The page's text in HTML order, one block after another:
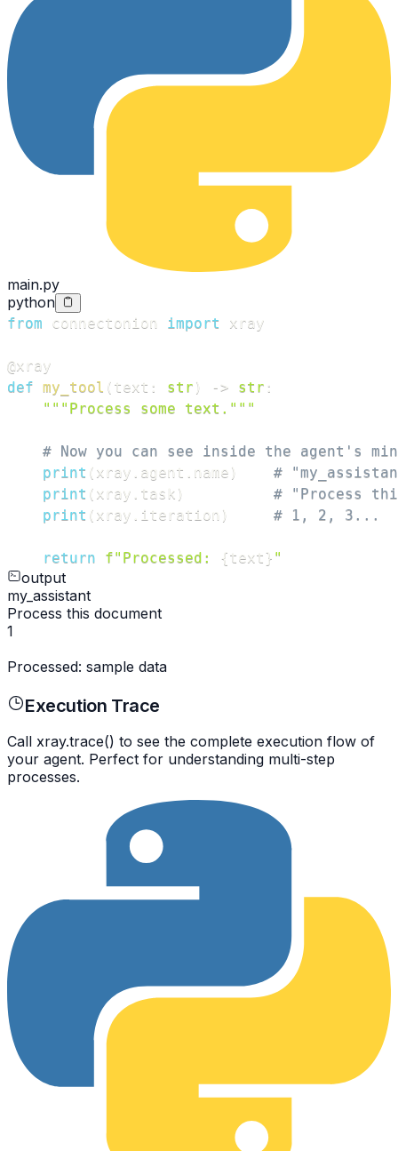
main.py
python
from connectonion import
@xray
def my_tool ( text : str ) - > str :
"""Process some text."""
# Now you can see inside the agent's
print ( xray agent name )
#
print ( xray task )
# "Process
print ( xray iteration ) # 1, 2, 3...
return f"Processed: {text } "
output
my_assistant
Process this document
1
Processed: sample data
Execution Trace
Call xray.trace() to see the complete execution flow of
your agent. Perfect for understanding multi-step
processes.